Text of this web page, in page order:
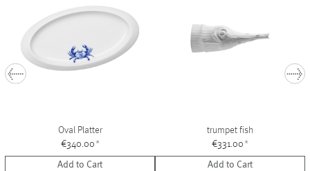
Oval Platter
€340.00*
Add to Cart
trumpet fish
€331.00*
Add to Cart